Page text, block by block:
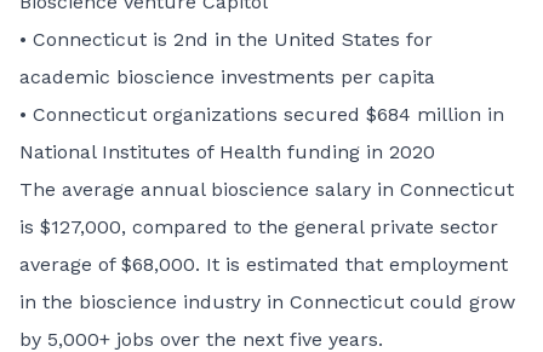
• Connecticut is 2nd in the United States for
academic bioscience investments per capita
• Connecticut organizations secured $684 million in
National Institutes of Health funding in 2020
The average annual bioscience salary in Connecticut
is $127,000, compared to the general private sector
average of $68,000. It is estimated that employment
in the bioscience industry in Connecticut could grow
by 5,000+ jobs over the next five years.